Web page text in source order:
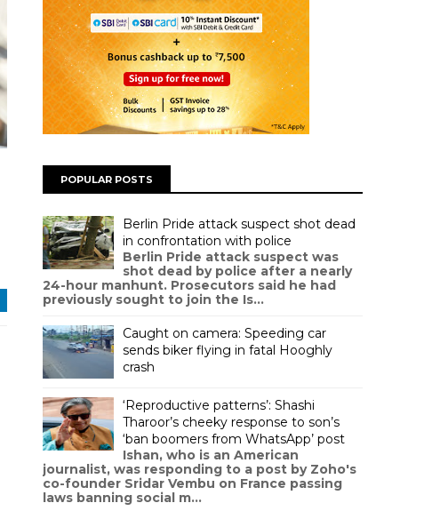
POPULAR POSTS
Berlin Pride attack suspect shot dead
in confrontation with police
Berlin Pride attack suspect was
shot dead by police after a nearly
24-hour manhunt. Prosecutors said he had
previously sought to join the Is...
Caught on camera: Speeding car
sends biker flying in fatal Hooghly
crash
‘Reproductive patterns’: Shashi
Tharoor’s cheeky response to son’s
‘ban boomers from WhatsApp’ post
Ishan, who is an American
journalist, was responding to a post by Zoho's
co-founder Sridar Vembu on France passing
laws banning social m...